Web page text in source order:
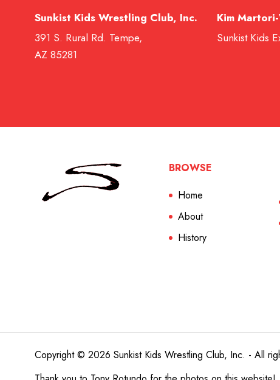
Sunkist Kids Wrestling Club, Inc.
391 S. Rural Rd. Tempe,
AZ 85281
Kim
Sunkist Kids
BROWSE
Home
About
History
Copyright © 2026 Sunkist Kids Wrestling Club, Inc. - All